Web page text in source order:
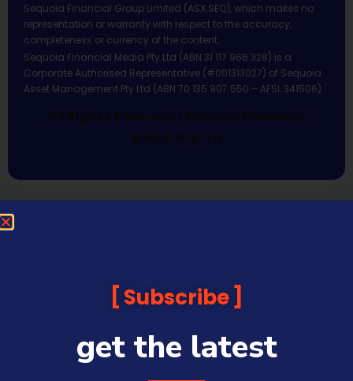
Sequoia Financial Group Limited (ASX:SEQ), which makes no
representation or warranty with respect to the accuracy,
completeness or currency of the content.
Sequoia Financial Media Pty Ltd (ABN 31 117 966 328) is a
Corporate Authorised Representative (#001313027) of Sequoia
Asset Management Pty Ltd (ABN 70 135 907 550 – AFSL 341506).
All Rights Reserved | Sequoia Financial
Media Pty Ltd
Subscribe
get the latest